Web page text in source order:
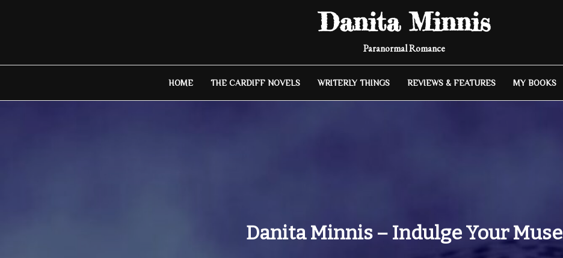
Danita Minnis
Paranormal Romance
HOME THE CARDIFF NOVELS WRITERLY THINGS REVIEWS & FEATURES MY BOOKS
Danita Minnis – Indulge Your Muse